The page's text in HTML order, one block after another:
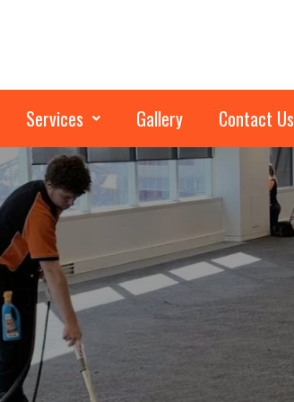
Services Gallery Contact Us